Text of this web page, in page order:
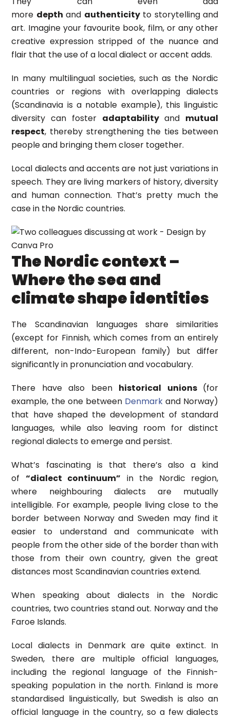
more depthand authenticity to storytelling and
art. Imagine your favourite book, film, or any other
creative expression stripped of the nuance and
flair that the use of a local dialect or accent adds.
In many multilingual societies, such as the Nordic
countries or regions with overlapping dialects
(Scandinavia is a notable example), this linguistic
diversity can foster adaptabilityand mutual
respect, thereby strengthening the ties between
people and bringing them closer together.
Local dialects and accents are not just variations in
speech. They are living markers of history, diversity
and human connection. That’s pretty much the
case in the Nordic countries.
The Nordic context –
Where the sea and
climate shape identities
The Scandinavian languages share similarities
(except for Finnish, which comes from an entirely
different, non-Indo-European family) but differ
significantly in pronunciation and vocabulary.
There have also been historical unions (for
example, the one between Denmark and Norway)
that have shaped the development of standard
languages, while also leaving room for distinct
regional dialects to emerge and persist.
What’s fascinating is that there’s also a kind
of “dialect continuum” in the Nordic region,
where neighbouring dialects are mutually
intelligible. For example, people living close to the
border between Norway and Sweden may find it
easier to understand and communicate with
people from the other side of the border than with
those from their own country, given the great
distances most Scandinavian countries extend.
When speaking about dialects in the Nordic
countries, two countries stand out. Norway and the
Faroe Islands.
Local dialects in Denmark are quite extinct. In
Sweden, there are multiple official languages,
including the regional language of the Finnish-
speaking population in the north. Finland is more
standardised linguistically, but Swedish is also an
official language in the country, so a few dialects